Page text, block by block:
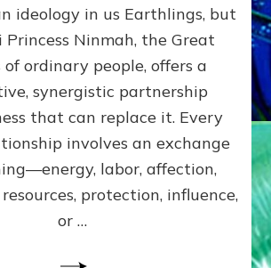
poles
RECIPROCITIES,
Part
4
Amend
the
Malevolent
Matrix
Our
ideology in us Earthlings, but
Ninmah, the Great
of ordinary people, offers a
synergistic partnership
that can replace it. Every
involves an exchange
labor, affection,
protection, influence,
or …